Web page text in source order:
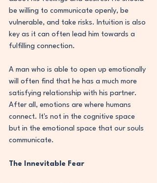
be willing to communicate openly, be
vulnerable, and take risks. Intuition is also
key as it can often lead him towards a
fulfilling connection.
A man who is able to open up emotionally
will often find that he has a much more
satisfying relationship with his partner.
After all, emotions are where humans
connect. It's not in the cognitive space
but in the emotional space that our souls
communicate.
The Innevitable Fear